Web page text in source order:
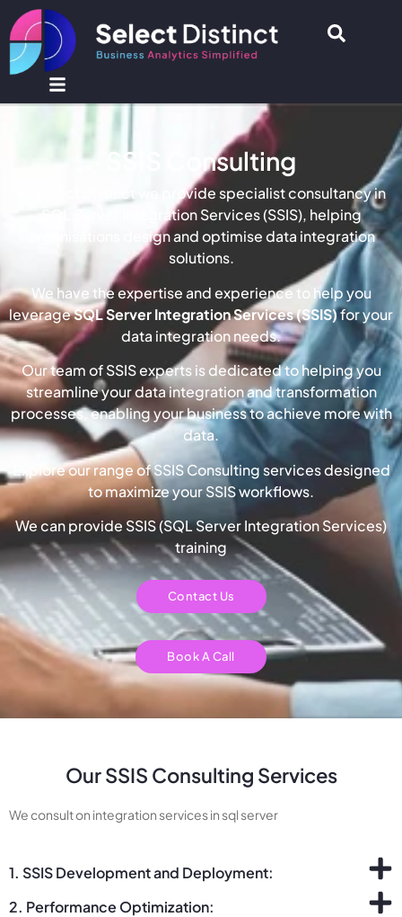
SSIS Consulting
At Select Distinct we provide specialist consultancy in
SQL Server Integration Services (SSIS), helping
organisations design and optimise data integration
solutions.
We have the expertise and experience to help you
leverageSQL Server Integration Services (SSIS)for your
data integration needs.
Our team of SSIS experts is dedicated to helping you
streamline your data integration and transformation
processes, enabling your business to achieve more with
data.
Explore our range of SSIS Consulting services designed
to maximize your SSIS workflows.
We can provide SSIS (SQL Server Integration Services)
training
Contact Us
Book A Call
Our SSIS Consulting Services
We consult on integration services in sql server
1. SSIS Development and Deployment:
2. Performance Optimization: